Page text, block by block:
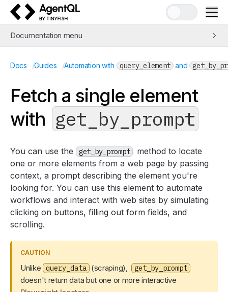
AgentQL by TinyFish
Documentation menu
Learn AgentQL
APIs and SDKs
Integrations
Examples
Guides
Web Scraping and Data Extraction
Automation with query_element and get_by_prompt
Return a collection of elements with query_elements
Return a single element with
How to close a modal or cookie dialog
How to solve Playwright timeout errors when interacting
with elements
Avoiding bot detection
Docs /Guides /Automation with query_element and
Fetch a single element
with get_by_prompt
You can use the get_by_prompt
method to locate
one or more elements from a web page by passing
context, a prompt describing the element you're
looking for. You can use this element to automate
workflows and interact with web sites by simulating
clicking on buttons, filling out form fields, and
scrolling.
CAUTION
Unlike query_data (scraping), get_by_prompt
doesn't return data but one or more interactive